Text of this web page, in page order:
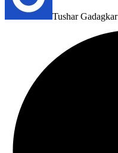
Tushar Gadagkar